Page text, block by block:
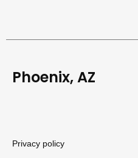
Phoenix, AZ
Privacy policy